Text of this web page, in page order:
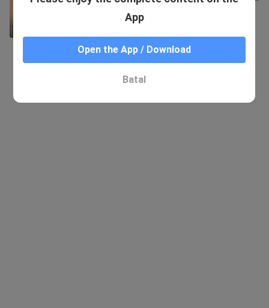
you in any danger. That's m
18.9K Views
App
Open the App / Download
Batal